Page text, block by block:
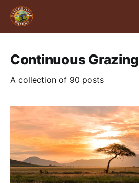
Continuous Grazing
A collection of 90 posts